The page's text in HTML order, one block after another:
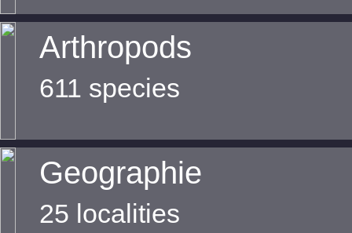
Arthropods
611 species
Geographie
25 localities